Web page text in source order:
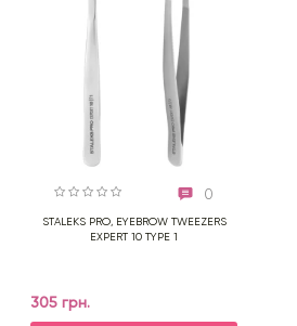
0
STALEKS PRO, EYEBROW TWEEZERS
EXPERT 10 TYPE 1
305 грн.